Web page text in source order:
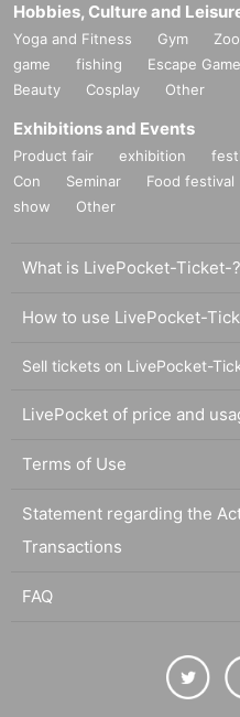
Hobbies, Culture and
Yoga and Fitness Gym Zoo
game
fishing Escape Game
Beauty
Cosplay Other
Exhibitions and Events
Product fair exhibition
Con
Seminar Food festival
show
Other
What is LivePocket-Ticket-?
How to use LivePocket-
Sell tickets on LivePocket-
LivePocket of price and
Terms of Use
Statement regarding the
Transactions
FAQ